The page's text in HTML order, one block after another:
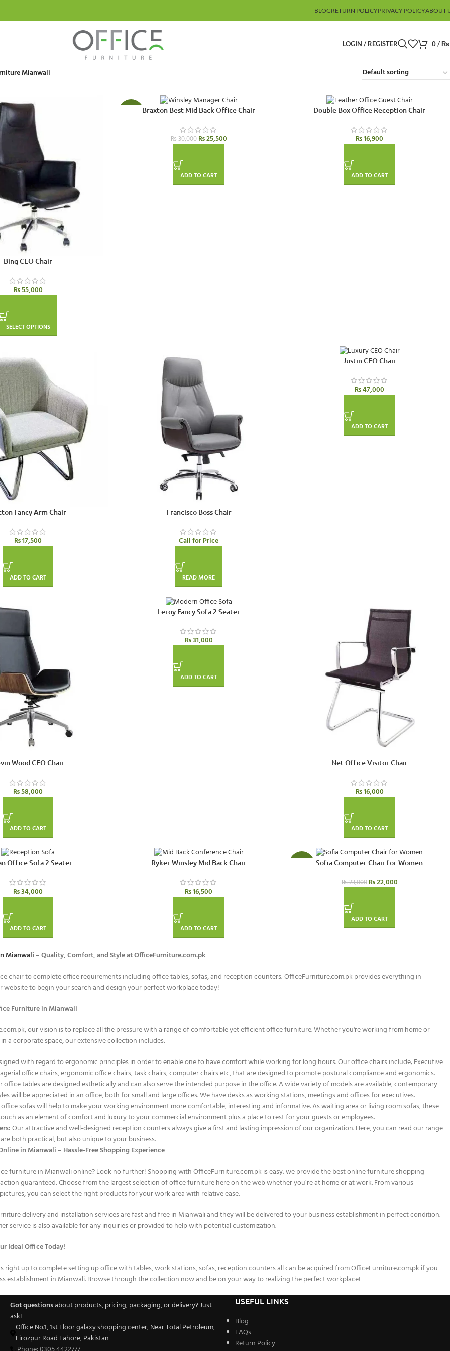
BLOGRETURN POLICYPRIVACY POLICYABOUT
LOGIN / REGISTER 0/₨
Mianwali
Bing CEO Chair
₨55,000
SELECT OPTIONS
Braxton Best Mid Back Office Chair
₨30,000 ₨25,500
ADD TO CART
Double Box Office Reception Chair
₨16,900
ADD TO CART
Fancy Arm Chair
₨17,500
ADD TO CART
Francisco Boss Chair
Call for Price
READ MORE
Justin CEO Chair
₨47,000
ADD TO CART
Wood CEO Chair
₨58,000
ADD TO CART
Leroy Fancy Sofa 2 Seater
₨31,000
ADD TO CART
Net Office Visitor Chair
₨16,000
ADD TO CART
Office Sofa 2 Seater
₨34,000
ADD TO CART
Ryker Winsley Mid Back Chair
₨16,500
ADD TO CART
Sofia Computer Chair for Women
₨23,000 ₨22,000
ADD TO CART
Mianwali– Quality, Comfort, and Style at OfficeFurniture.com.pk
chair to complete office requirements including office tables, sofas, and reception counters; OfficeFurniture.com.pk provides everything in
website to begin your search and design your perfect workplace today!
Furniture in Mianwali
our vision is to replace all the pressure with a range of comfortable yet efficient office furniture. Whether you're working from home or
a corporate space, our extensive collection includes:
with regard to ergonomic principles in order to enable one to have comfort while working for long hours. Our office chairs include; Executive
office chairs, ergonomic office chairs, task chairs, computer chairs etc, that are designed to promote postural compliance and ergonomics.
office tables are designed esthetically and can also serve the intended purpose in the office. A wide variety of models are available, contemporary
will be appreciated in an office, both for small and large offices. We have desks as working stations, meetings and offices for executives.
sofas will help to make your working environment more comfortable, interesting and informative. As waiting area or living room sofas, these
as an element of comfort and luxury to your commercial environment plus a place to rest for your guests or employees.
Our attractive and well-designed reception counters always give a first and lasting impression of our organization. Here, you can read our range
both practical, but also unique to your business.
in Mianwali – Hassle-Free Shopping Experience
furniture in Mianwali online? Look no further! Shopping with OfficeFurniture.com.pk is easy; we provide the best online furniture shopping
guaranteed: Choose from the largest selection of office furniture here on the web whether you’re at home or at work. From various
you can select the right products for your work area with relative ease.
delivery and installation services are fast and free in Mianwali and they will be delivered to your business establishment in perfect condition.
service is also available for any inquiries or provided to help with potential customization.
Ideal Office Today!
right up to complete setting up office with tables, work stations, sofas, reception counters all can be acquired from OfficeFurniture.com.pk if you
establishment in Mianwali. Browse through the collection now and be on your way to realizing the perfect workplace!
Got questionsabout products, pricing, packaging, or delivery? Just
ask!
Office No.1, 1st Floor galaxy shopping center, Near Total Petroleum,
Firozpur Road Lahore, Pakistan
USEFUL LINKS
Blog
FAQs
Return Policy